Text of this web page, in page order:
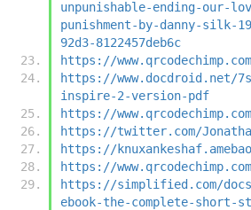
unpunishable-ending-our-
punishment-by-danny-silk-
92d3-8122457deb6c
https://
https://www.docdroid.net/
inspire-2-version-pdf
https://
https://twitter.com/
https://
https://
https://simplified.com/
ebook-the-complete-short-